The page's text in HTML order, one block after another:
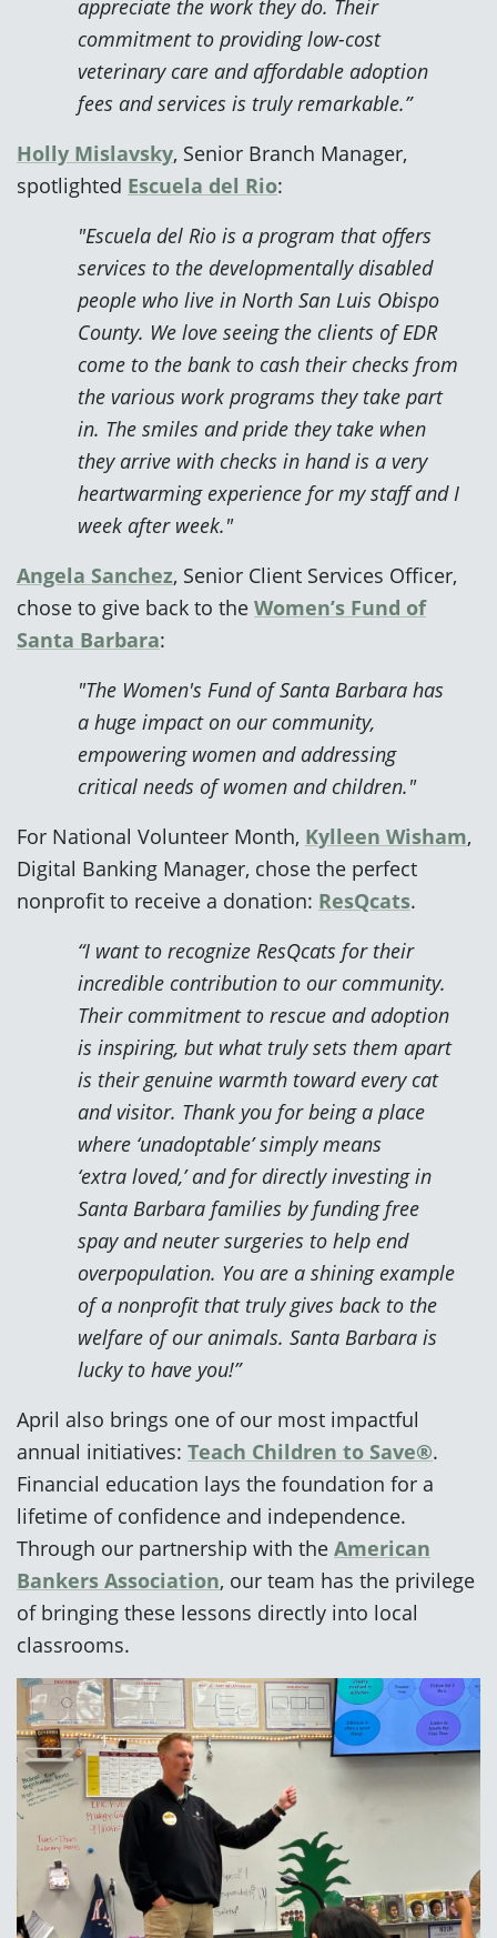
appreciate the work they do. Their
commitment to providing low-cost
veterinary care and affordable adoption
fees and services is truly remarkable.”
Holly Mislavsky, Senior Branch Manager,
spotlighted Escuela del Rio:
"Escuela del Rio is a program that offers
services to the developmentally disabled
people who live in North San Luis Obispo
County. We love seeing the clients of EDR
come to the bank to cash their checks from
the various work programs they take part
in. The smiles and pride they take when
they arrive with checks in hand is a very
heartwarming experience for my staff and I
week after week."
Angela Sanchez, Senior Client Services Officer,
chose to give back to the Women’s Fund of
Santa Barbara:
"The Women's Fund of Santa Barbara has
a huge impact on our community,
empowering women and addressing
critical needs of women and children."
For National Volunteer Month, Kylleen Wisham,
Digital Banking Manager, chose the perfect
nonprofit to receive a donation: ResQcats.
“I want to recognize ResQcats for their
incredible contribution to our community.
Their commitment to rescue and adoption
is inspiring, but what truly sets them apart
is their genuine warmth toward every cat
and visitor. Thank you for being a place
where ‘unadoptable’ simply means
‘extra loved,’ and for directly investing in
Santa Barbara families by funding free
spay and neuter surgeries to help end
overpopulation. You are a shining example
of a nonprofit that truly gives back to the
welfare of our animals. Santa Barbara is
lucky to have you!”
April also brings one of our most impactful
annual initiatives: Teach Children to Save®.
Financial education lays the foundation for a
lifetime of confidence and independence.
Through our partnership with the American
Bankers Association, our team has the privilege
of bringing these lessons directly into local
classrooms.